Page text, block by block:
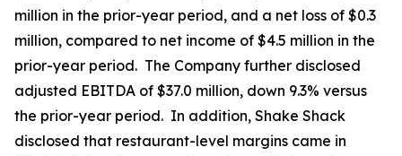
million in the prior-year period, and a net loss of $0.3
million, compared to net income of $4.5 million in the
prior-year period. The Company further disclosed
adjusted EBITDA of $37.0 million, down 9.3% versus
the prior-year period. In addition, Shake Shack
disclosed that restaurant-level margins came in